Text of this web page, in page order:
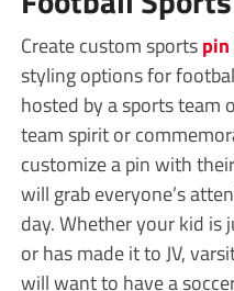
Create custom sports
styling options for
hosted by a sports team
team spirit or
customize a pin with
will grab everyone’s
day. Whether your kid is
or has made it to JV,
will want to have a